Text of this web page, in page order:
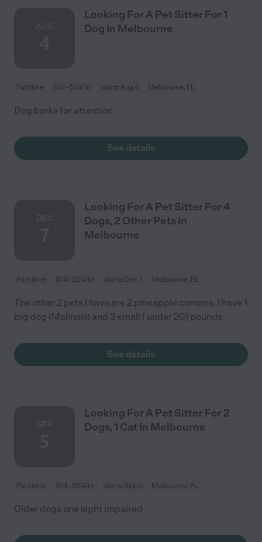
Looking For A Pet Sitter For 1
Dog In Melbourne
Full time $14 - $14/hr starts Aug 4 Melbourne, FL
Dog barks for attention
See details
Looking For A Pet Sitter For 4
Dogs, 2 Other Pets In
Melbourne
Part time $14 - $24/hr starts Dec 7 Melbourne, FL
The other 2 pets I have are 2 pineapple conures. I have 1
big dog (Malinois) and 3 small ( under 20) pounds.
See details
Looking For A Pet Sitter For 2
Dogs, 1 Cat In Melbourne
Part time $14 - $24/hr starts Sep 5 Melbourne, FL
Older dogs one sight impaired